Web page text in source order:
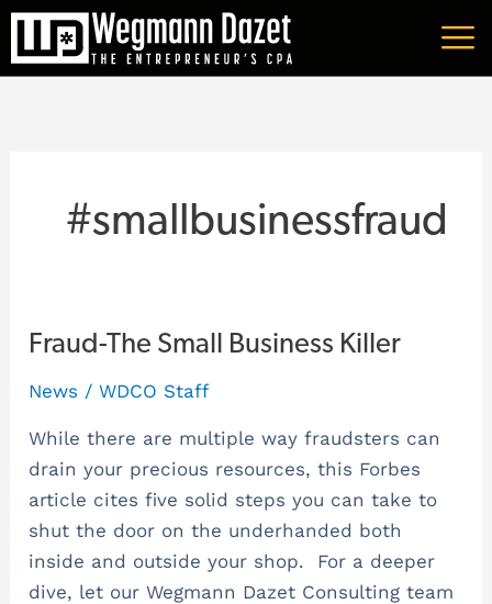
Skip
content
#smallbusinessfraud
Fraud-The Small Business Killer
News /WDCO Staff
While there are multiple way fraudsters can
drain your precious resources, this Forbes
article cites five solid steps you can take to
shut the door on the underhanded both
inside and outside your shop. For a deeper
dive, let our Wegmann Dazet Consulting team
Fraud-
Small
Business
Killer
A
r